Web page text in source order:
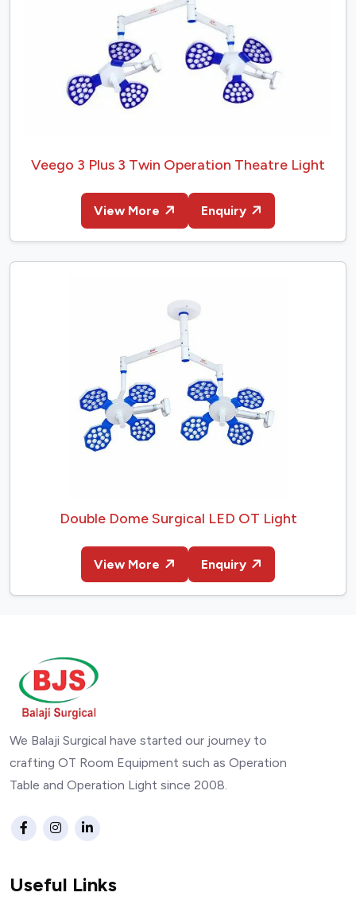
Veego 3 Plus 3 Twin Operation Theatre Light
View More Enquiry
Double Dome Surgical LED OT Light
View More Enquiry
We Balaji Surgical have started our journey to
crafting OT Room Equipment such as Operation
Table and Operation Light since 2008.
Useful Links